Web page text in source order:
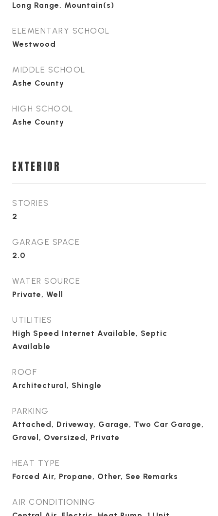
Long Range, Mountain(s)
ELEMENTARY SCHOOL
Westwood
MIDDLE SCHOOL
Ashe County
HIGH SCHOOL
Ashe County
EXTERIOR
STORIES
2
GARAGE SPACE
2.0
WATER SOURCE
Private, Well
UTILITIES
High Speed Internet Available, Septic
Available
ROOF
Architectural, Shingle
PARKING
Attached, Driveway, Garage, Two Car Garage,
Gravel, Oversized, Private
HEAT TYPE
Forced Air, Propane, Other, See Remarks
AIR CONDITIONING